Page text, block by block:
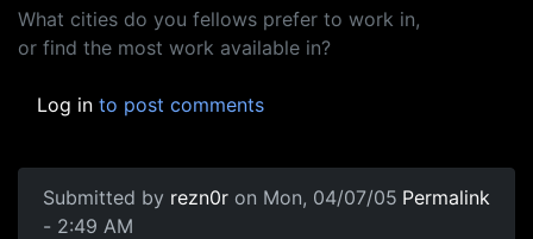
What cities do you fellows prefer to work in,
or find the most work available in?
Log in to post comments
Submitted by rezn0r on Mon, 04/07/05
- 2:49 AM
Permalink